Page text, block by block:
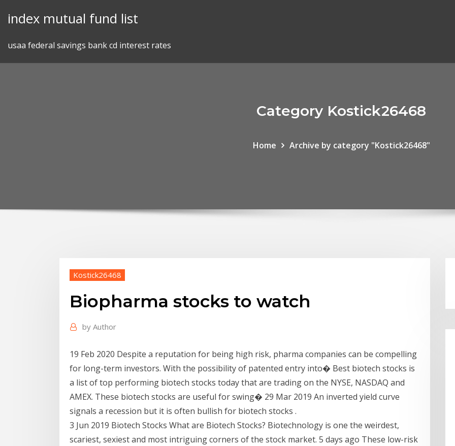
index mutual fund list
usaa federal savings bank cd interest rates
Category Kostick26468
Home Archive by category "Kostick26468"
Kostick26468
Biopharma stocks to watch
by Author
19 Feb 2020 Despite a reputation for being high risk, pharma companies can be compelling
for long-term investors. With the possibility of patented entry into� Best biotech stocks is
a list of top performing biotech stocks today that are trading on the NYSE, NASDAQ and
AMEX. These biotech stocks are useful for swing� 29 Mar 2019 An inverted yield curve
signals a recession but it is often bullish for biotech stocks .
3 Jun 2019 Biotech Stocks What are Biotech Stocks? Biotechnology is one the weirdest,
scariest, sexiest and most intriguing corners of the stock market. 5 days ago These low-risk